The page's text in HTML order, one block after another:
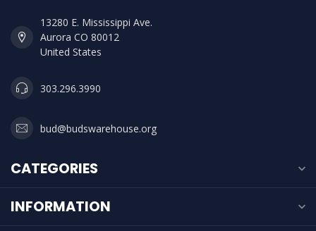
13280 E. Mississippi Ave.
Aurora CO 80012
United States
303.296.3990
bud@budswarehouse.org
CATEGORIES
INFORMATION